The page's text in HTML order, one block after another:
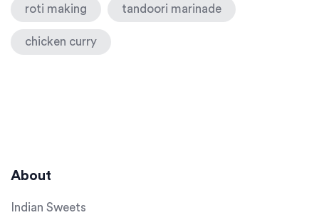
roti making tandoori marinade
chicken curry
About
Indian Sweets